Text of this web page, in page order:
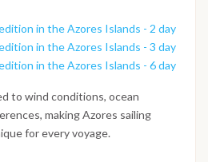
in the Azores Islands - 2 day
in the Azores Islands - 3 day
in the Azores Islands - 6 day
to wind conditions, ocean
making Azores sailing
for every voyage.